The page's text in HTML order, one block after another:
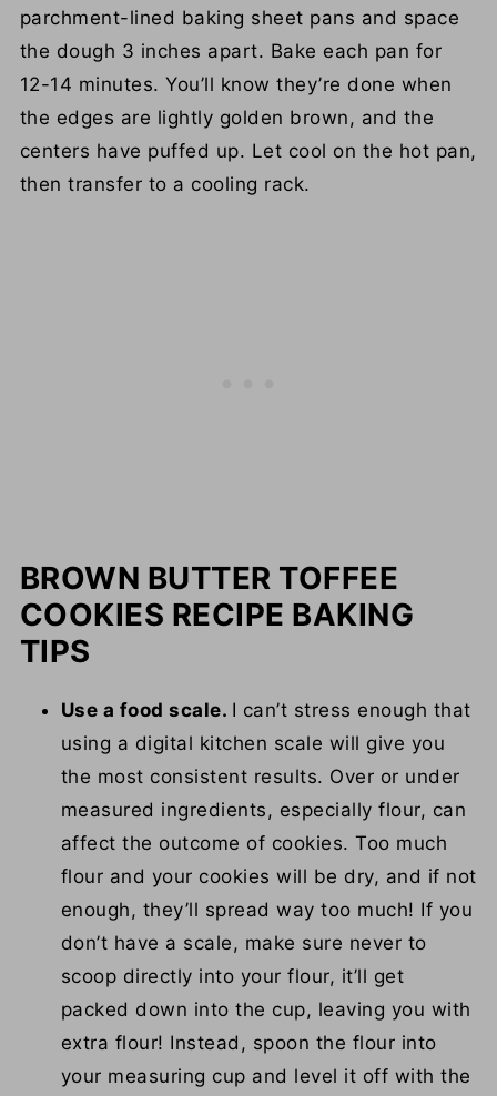
parchment-lined baking sheet pans and space
the dough 3 inches apart. Bake each pan for
12-14 minutes. You’ll know they’re done when
the edges are lightly golden brown, and the
centers have puffed up. Let cool on the hot pan,
then transfer to a cooling rack.
BROWN BUTTER TOFFEE
COOKIES RECIPE BAKING
TIPS
Use a food scale. I can’t stress enough that
using a digital kitchen scale will give you
the most consistent results. Over or under
measured ingredients, especially flour, can
affect the outcome of cookies. Too much
flour and your cookies will be dry, and if not
enough, they’ll spread way too much! If you
don’t have a scale, make sure never to
scoop directly into your flour, it’ll get
packed down into the cup, leaving you with
extra flour! Instead, spoon the flour into
your measuring cup and level it off with the